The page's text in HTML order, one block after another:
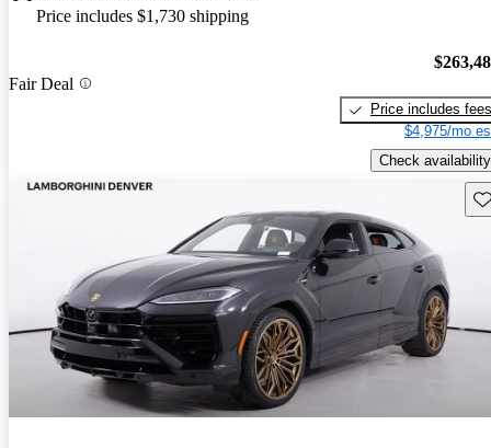
Price includes $1,730 shipping
Fair Deal
Price includes fees
$4,975/mo
Check availability